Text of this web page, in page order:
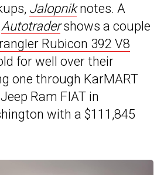
Jalopniknotes. A
Autotradershows a couple
Rubicon 392 V8
for well over their
one through KarMART
Ram FIAT in
with a $111,845